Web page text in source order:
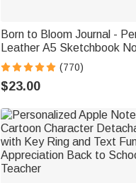
Born to Bloom Journal -
Leather A5 Sketchbook
Name & Birth Flower - for
Dreamers & Loved Ones
(770)
$23.00